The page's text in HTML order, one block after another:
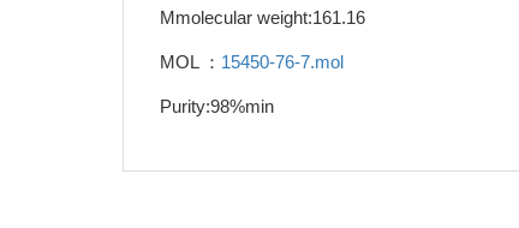
Mmolecular weight:161.16
MOL ： 15450-76-7.mol
Purity:98%min